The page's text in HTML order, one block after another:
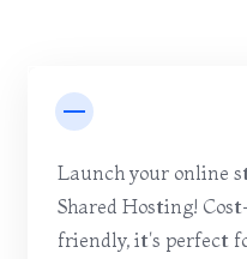
Launch your online
Shared Hosting!
friendly, it's perfect